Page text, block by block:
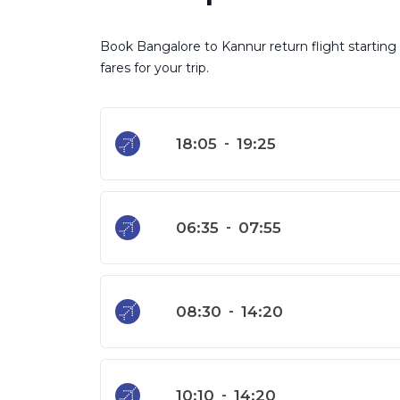
Book Bangalore to Kannur return flight
fares for your trip.
18:05 - 19:25
06:35 - 07:55
08:30 - 14:20
10:10 - 14:20